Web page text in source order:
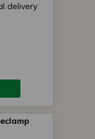
delivery